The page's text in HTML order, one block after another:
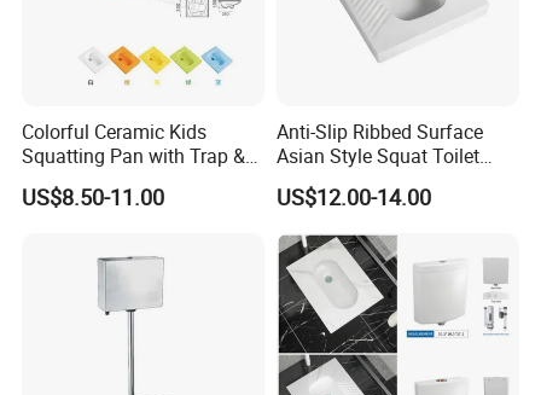
Colorful Ceramic Kids
Squatting Pan with Trap &
Without Trap Children Squat
Toilet
US$8.50-11.00
Anti-Slip Ribbed Surface
Asian Style Squat Toilet
Squatting Pan Ceramic Wc
Pan
US$12.00-14.00